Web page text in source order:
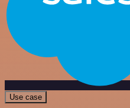
Use case